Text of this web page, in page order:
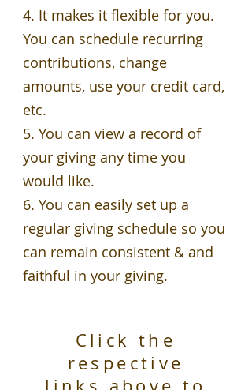
4. It makes it flexible for you.
You can schedule recurring
contributions, change
amounts, use your credit card,
etc.
5. You can view a record of
your giving any time you
would like.
6. You can easily set up a
regular giving schedule so you
can remain consistent & and
faithful in your giving.
Click the
respective